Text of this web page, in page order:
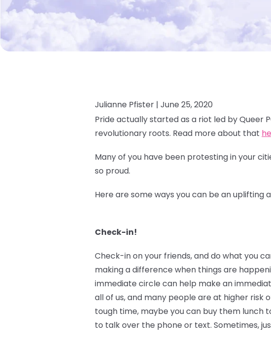
Julianne Pfister | June 25, 2020
Pride actually started as a riot led by Queer
revolutionary roots. Read more about that
Many of you have been protesting in your
so proud.
Here are some ways you can be an
Check-in!
Check-in on your friends, and do what you
making a difference when things are
immediate circle can help make an
all of us, and many people are at higher risk
tough time, maybe you can buy them lunch
to talk over the phone or text. Sometimes,